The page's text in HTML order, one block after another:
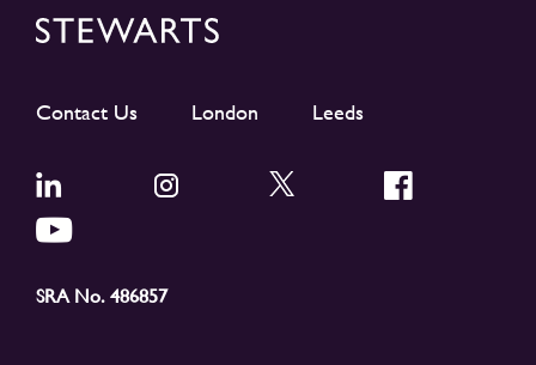
Contact Us London Leeds
SRA No. 486857